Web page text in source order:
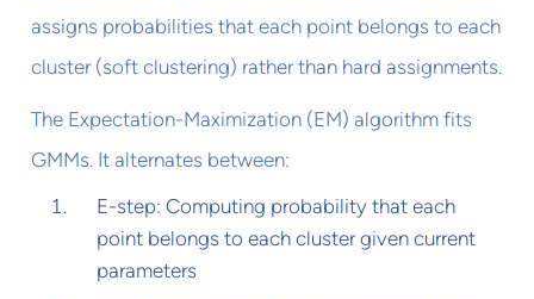
assigns probabilities that each point belongs to each
cluster (soft clustering) rather than hard assignments.
The Expectation-Maximization (EM) algorithm fits
GMMs. It alternates between:
E-step: Computing probability that each
point belongs to each cluster given current
parameters